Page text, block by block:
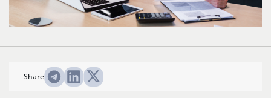
Share